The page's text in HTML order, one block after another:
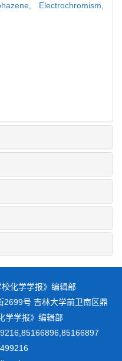
Electrochromism,
化学学报》编辑部
2699号 吉林大学前卫南区鼎
学学报》编辑部